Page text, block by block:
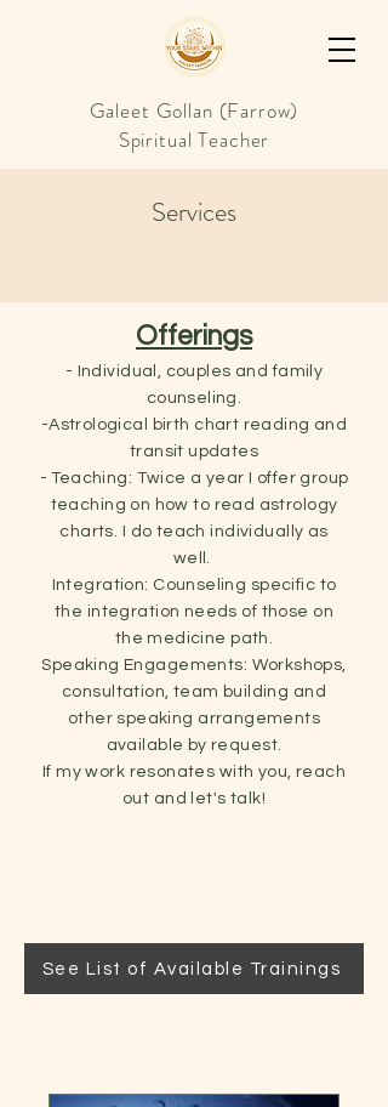
Galeet Gollan (Farrow)
Spiritual Teacher
Services
Offerings
- Individual, couples and family
counseling.
-Astrological birth chart reading and
transit updates
- Teaching: Twice a year I offer group
teaching on how to read astrology
charts. I do teach individually as
well.
Integration: Counseling specific to
the integration needs of those on
the medicine path.
Speaking Engagements: Workshops,
consultation, team building and
other speaking arrangements
available by request.
If my work resonates with you, reach
out and let's talk!
See List of Available Trainings